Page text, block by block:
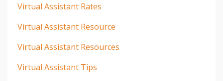
Virtual Assistant Rates
Virtual Assistant Resource
Virtual Assistant Resources
Virtual Assistant Tips